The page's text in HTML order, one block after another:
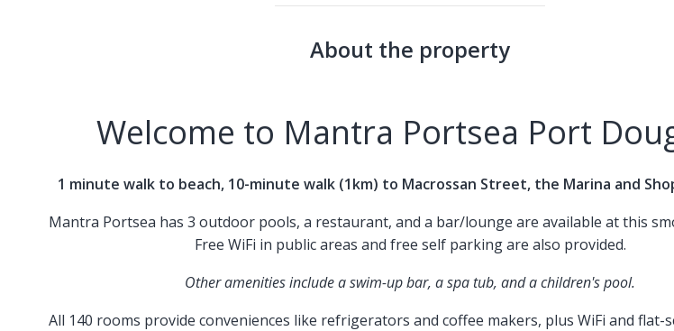
About the property
Welcome to Mantra Portsea Port
1 minute walk to beach, 10-minute walk (1km) to Macrossan Street, the Marina and
Mantra Portsea has 3 outdoor pools, a restaurant, and a bar/lounge are available at this
Free WiFi in public areas and free self parking are also provided.
Other amenities include a swim-up bar, a spa tub, and a children's pool.
All 140 rooms provide conveniences like refrigerators and coffee makers, plus WiFi and flat-